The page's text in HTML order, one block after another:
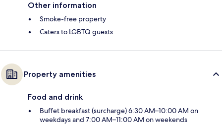
Other information
Smoke-free property
Caters to LGBTQ guests
Property amenities
Food and drink
Buffet breakfast (surcharge) 6:30 AM–10:00 AM on
weekdays and 7:00 AM–11:00 AM on weekends